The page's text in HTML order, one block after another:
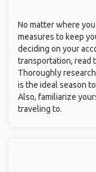
No matter where
measures to keep
deciding on your
transportation, read
Thoroughly
is the ideal season
Also, familiarize
traveling to.